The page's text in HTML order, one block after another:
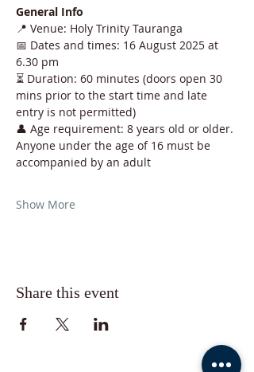
General Info
📍 Venue: Holy Trinity Tauranga
📅 Dates and times: 16 August 2025 at
6.30 pm
⏳ Duration: 60 minutes (doors open 30
mins prior to the start time and late
entry is not permitted)
👤 Age requirement: 8 years old or older.
Anyone under the age of 16 must be
accompanied by an adult
Show More
Share this event